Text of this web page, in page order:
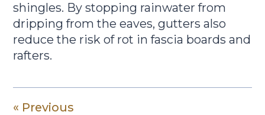
shingles. By stopping rainwater from
dripping from the eaves, gutters also
reduce the risk of rot in fascia boards and
rafters.
« Previous